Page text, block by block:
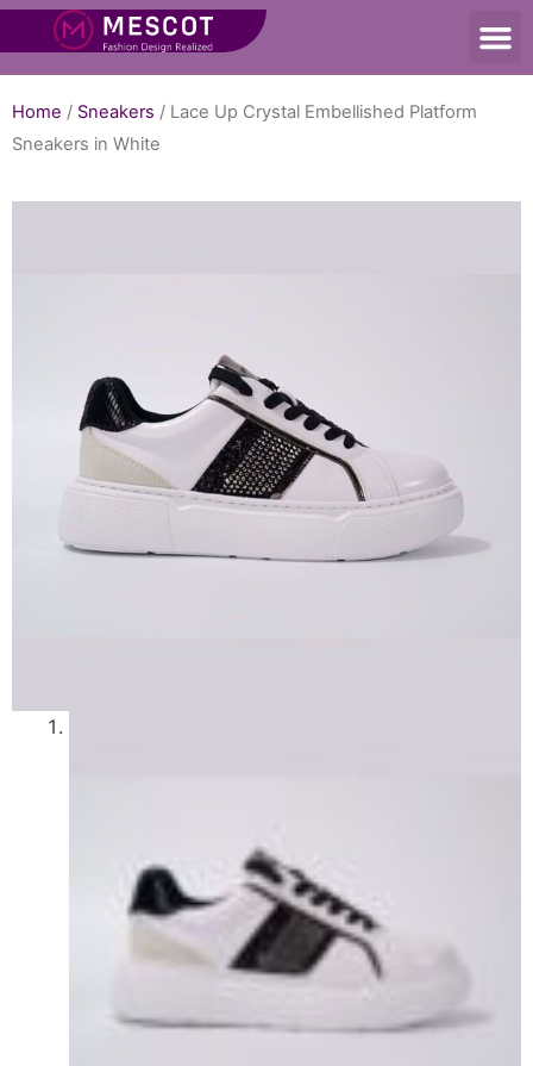
Home / Sneakers / Lace Up Crystal Embellished Platform
Sneakers in White